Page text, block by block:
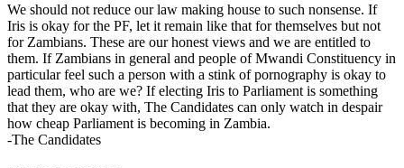
We should not reduce our law making house to such nonsense. If
Iris is okay for the PF, let it remain like that for themselves but not
for Zambians. These are our honest views and we are entitled to
them. If Zambians in general and people of Mwandi Constituency in
particular feel such a person with a stink of pornography is okay to
lead them, who are we? If electing Iris to Parliament is something
that they are okay with, The Candidates can only watch in despair
how cheap Parliament is becoming in Zambia.
-The Candidates